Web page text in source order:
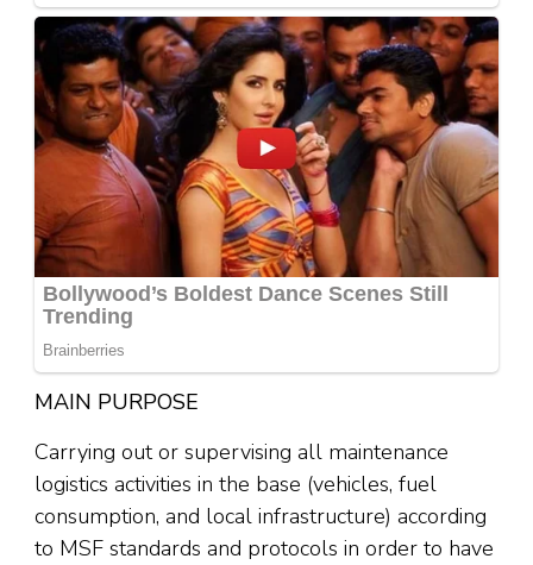
MAIN PURPOSE
Carrying out or supervising all maintenance
logistics activities in the base (vehicles, fuel
consumption, and local infrastructure) according
to MSF standards and protocols in order to have